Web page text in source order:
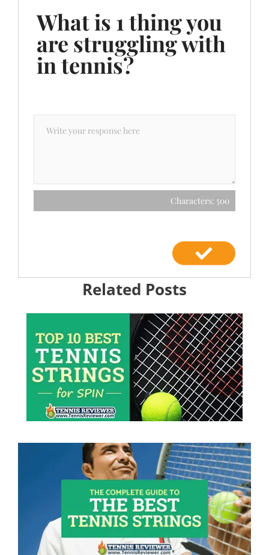
What is 1 thing you
are struggling with
in tennis?
Characters: 500
Related Posts